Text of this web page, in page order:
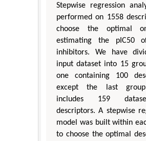
Stepwise regression
performed on 1558
choose the optimal
estimating the pIC50
inhibitors. We have
input dataset into 15
one containing 100
except the last
includes 159
descriptors. A stepwise
model was built within
to choose the optimal